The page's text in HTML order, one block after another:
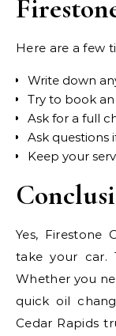
Here are a few
Write down
Try to book
Ask for a full
Ask questions
Keep your
Yes, Firestone
take your car.
Whether you
quick oil
Cedar Rapids